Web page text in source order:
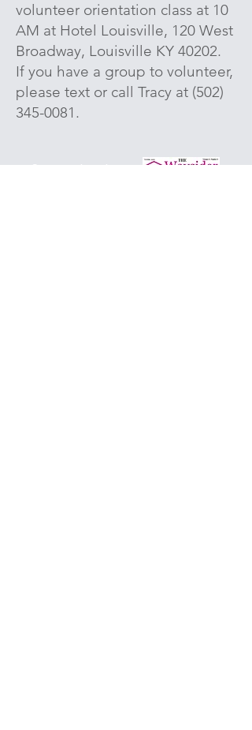
volunteer orientation class at 10
AM at Hotel Louisville, 120 West
Broadway, Louisville KY 40202.
If you have a group to volunteer,
please text or call Tracy at (502)
345-0081 .
Stay updated